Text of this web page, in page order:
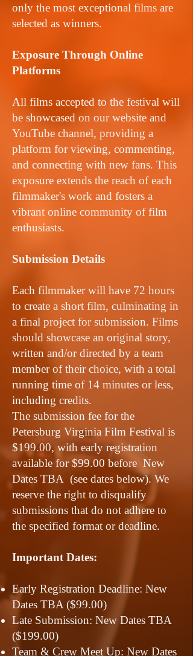
only the most exceptional films are
selected as winners.
Exposure Through Online
Platforms
All films accepted to the festival will
be showcased on our website and
YouTube channel, providing a
platform for viewing, commenting,
and connecting with new fans. This
exposure extends the reach of each
filmmaker's work and fosters a
vibrant online community of film
enthusiasts.
Submission Details
Each filmmaker will have 72 hours
to create a short film, culminating in
a final project for submission. Films
should showcase an original story,
written and/or directed by a team
member of their choice, with a total
running time of 14 minutes or less,
including credits.
The submission fee for the
Petersburg Virginia Film Festival is
$199.00, with early registration
available for $99.00 before New
Dates TBA (see dates below). We
reserve the right to disqualify
submissions that do not adhere to
the specified format or deadline.
Important Dates:
Early Registration Deadline: New
Dates TBA ($99.00)
Late Submission: New Dates TBA
($199.00)
Team & Crew Meet Up: New Dates